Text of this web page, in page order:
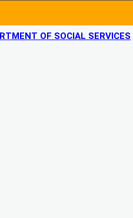
OF SOCIAL SERVICES